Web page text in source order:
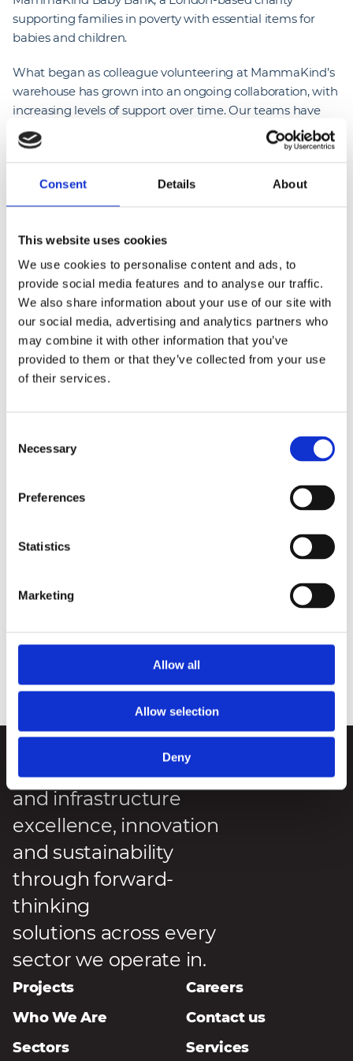
Consent Details About
This website uses cookies
We use cookies to personalise content and ads, to
provide social media features and to analyse our traffic.
We also share information about your use of our site with
our social media, advertising and analytics partners who
may combine it with other information that you’ve
provided to them or that they’ve collected from your use
of their services.
Selection
Necessary
Preferences
Statistics
Marketing
Allow all
Allow selection
Deny
supporting families in poverty with essential items for
babies and children.
What began as colleague volunteering at MammaKind’s
warehouse has grown into an ongoing collaboration, with
increasing levels of support over time. Our teams have
contributed to key operational needs, including
supporting the charity’s relocation from Lewisham to
transition.
upgrades to the new warehouse, including improved
lighting and safety enhancements, alongside hands-on
volunteering such as sorting donations, building cots and
preparing items for distribution.
To date, 24 colleagues have contributed 248 volunteering
hours, generating an estimated £29,320 in social value.
This partnership reflects our commitment to sustained,
We deliver engineering
and infrastructure
excellence, innovation
and sustainability
through forward-
thinking
solutions across every
sector we operate in.
Projects
Careers
Who We Are
Contact us
Sectors
Services